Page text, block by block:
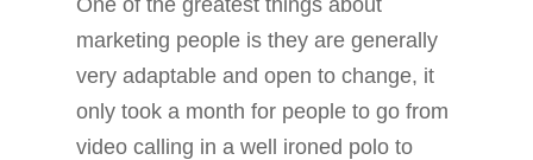
One of the greatest things about
marketing people is they are generally
very adaptable and open to change, it
only took a month for people to go from
video calling in a well ironed polo to